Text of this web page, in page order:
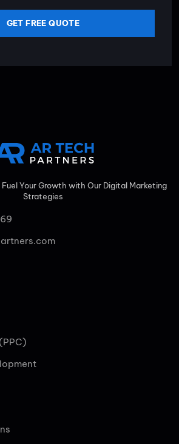
GET FREE QUOTE
Fuel Your Growth with Our Digital Marketing
Strategies